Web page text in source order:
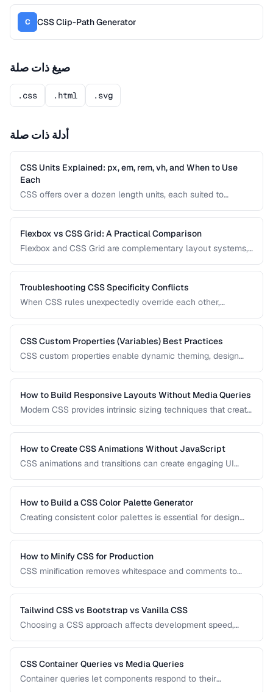
C CSS Clip-Path Generator
صيغ ذات صلة
.css .html .svg
أدلة ذات صلة
CSS Units Explained: px, em, rem, vh, and When to Use
Each
CSS offers over a dozen length units, each suited to
absolute and relative units is essential for building
responsive, accessible interfaces.
Flexbox vs CSS Grid: A Practical Comparison
Flexbox and CSS Grid are complementary layout systems,
one and how to combine them for robust, responsive page
layouts.
Troubleshooting CSS Specificity Conflicts
When CSS rules unexpectedly override each other,
specificity is calculated and provides strategies for
managing it in growing codebases.
CSS Custom Properties (Variables) Best Practices
CSS custom properties enable dynamic theming, design
organize, scope, and use CSS variables effectively in
production applications.
How to Build Responsive Layouts Without Media Queries
Modern CSS provides intrinsic sizing techniques that create
queries. Learn how to use clamp(), min(), max(), container
queries, and fluid grids for truly adaptive designs.
How to Create CSS Animations Without JavaScript
CSS animations and transitions can create engaging UI
and performance-optimized animation techniques.
How to Build a CSS Color Palette Generator
Creating consistent color palettes is essential for design
CSS custom property scales.
How to Minify CSS for Production
CSS minification removes whitespace and comments to
don't break your styles.
Tailwind CSS vs Bootstrap vs Vanilla CSS
Choosing a CSS approach affects development speed,
component-based, and custom CSS strategies.
CSS Container Queries vs Media Queries
Container queries let components respond to their